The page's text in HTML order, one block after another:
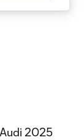
2025